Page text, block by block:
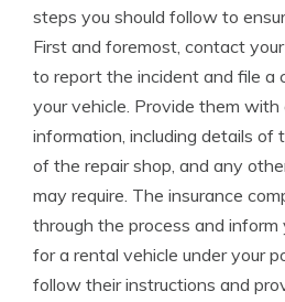
steps you should follow to
First and foremost, contact
to report the incident and file a
your vehicle. Provide them with
information, including details of
of the repair shop, and any
may require. The insurance
through the process and inform
for a rental vehicle under your
follow their instructions and